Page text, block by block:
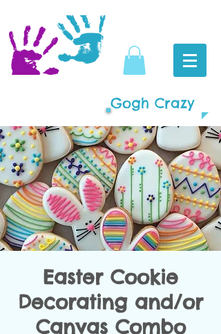
Gogh Crazy
Easter Cookie
Decorating and/or
Canvas Combo